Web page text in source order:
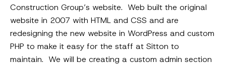
Construction Group’s website. Web built the original
website in 2007 with HTML and CSS and are
redesigning the new website in WordPress and custom
PHP to make it easy for the staff at Sitton to
maintain. We will be creating a custom admin section